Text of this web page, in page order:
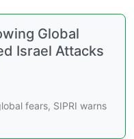
Global
Israel Attacks
fears, SIPRI warns